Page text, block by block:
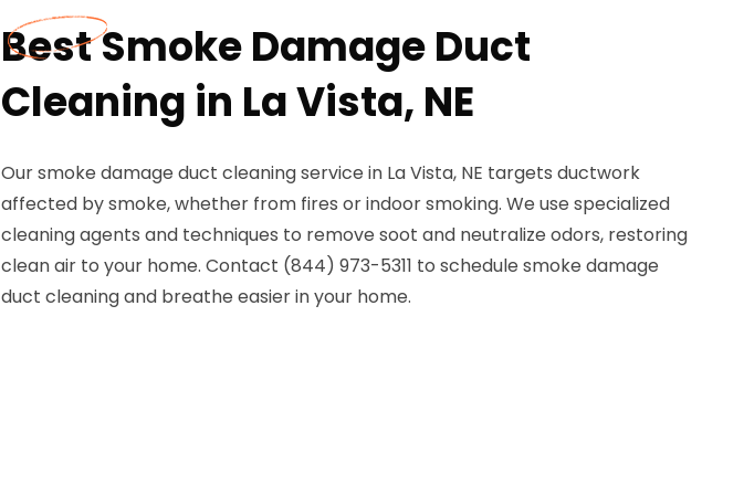
Best Smoke Damage Duct
Cleaning in La Vista, NE
Our smoke damage duct cleaning service in La Vista, NE targets ductwork
affected by smoke, whether from fires or indoor smoking. We use specialized
cleaning agents and techniques to remove soot and neutralize odors, restoring
clean air to your home. Contact (844) 973-5311 to schedule smoke damage
duct cleaning and breathe easier in your home.